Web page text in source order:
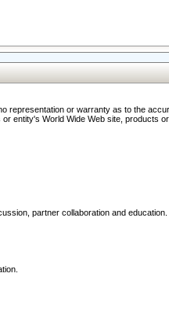
or warranty as to the
World Wide Web site, products
partner collaboration and education.